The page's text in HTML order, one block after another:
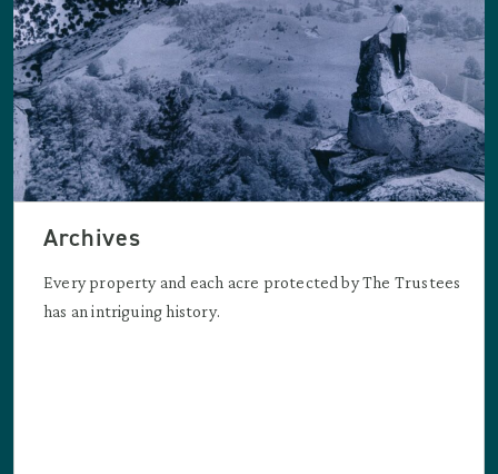
Archives
Every property and each acre protected by The Trustees
has an intriguing history.